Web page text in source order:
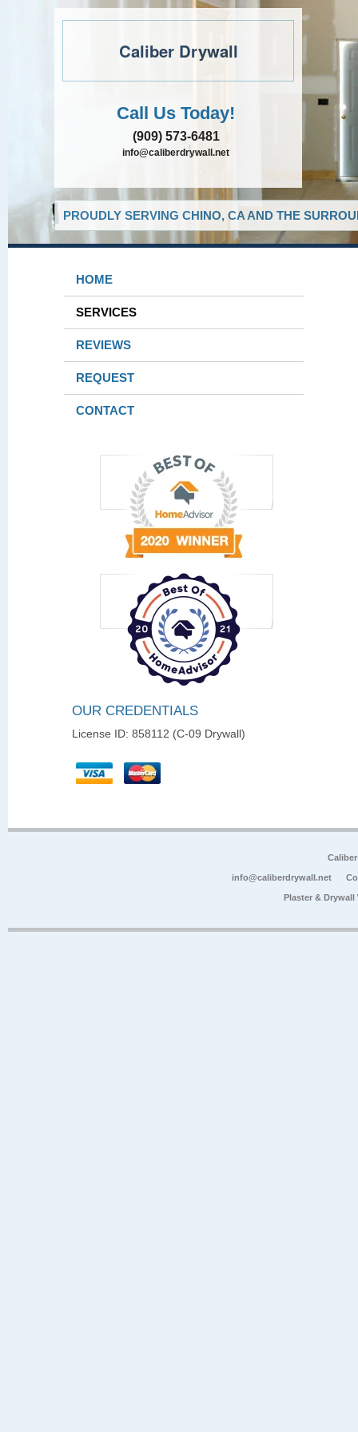
Caliber Drywall
Call Us Today!
(909) 573-6481
info@caliberdrywall.net
PROUDLY SERVING CHINO, CA AND THE
HOME
SERVICES
REVIEWS
REQUEST
CONTACT
OUR CREDENTIALS
License ID: 858112 (C-09 Drywall)
info@caliberdrywall.net
Plaster &